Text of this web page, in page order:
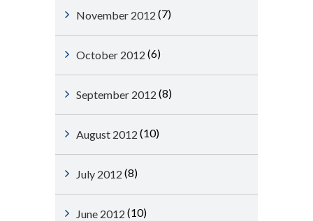
November 2012 (7)
October 2012 (6)
September 2012 (8)
August 2012 (10)
July 2012 (8)
June 2012 (10)